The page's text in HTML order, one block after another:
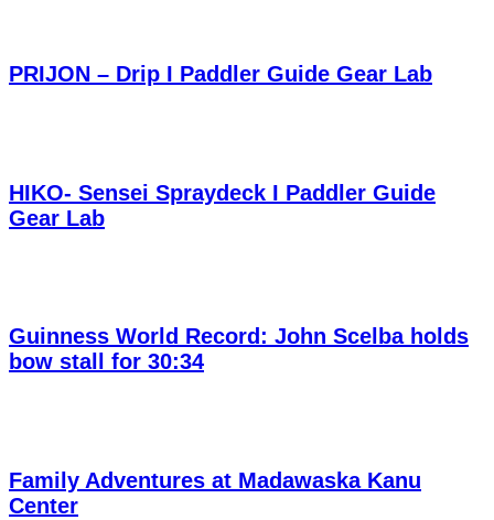
PRIJON – Drip I Paddler Guide Gear Lab
HIKO- Sensei Spraydeck I Paddler Guide
Gear Lab
Guinness World Record: John Scelba holds
bow stall for 30:34
Family Adventures at Madawaska Kanu
Center